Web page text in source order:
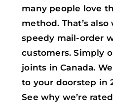
many people love
method. That’s
speedy mail-order
customers. Simply
joints in Canada.
to your doorstep in
See why we’re